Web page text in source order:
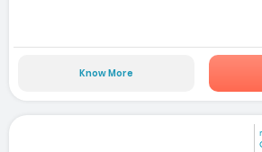
Know More